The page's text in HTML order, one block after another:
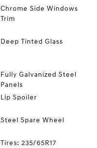
Chrome Side Windows
Trim
Deep Tinted Glass
Fully Galvanized Steel
Panels
Lip Spoiler
Steel Spare Wheel
Tires: 235/65R17